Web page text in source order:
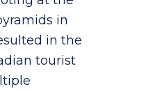
in
in the
tourist